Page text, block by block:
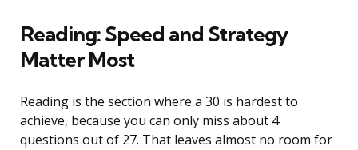
Reading: Speed and Strategy
Matter Most
Reading is the section where a 30 is hardest to
achieve, because you can only miss about 4
questions out of 27. That leaves almost no room for